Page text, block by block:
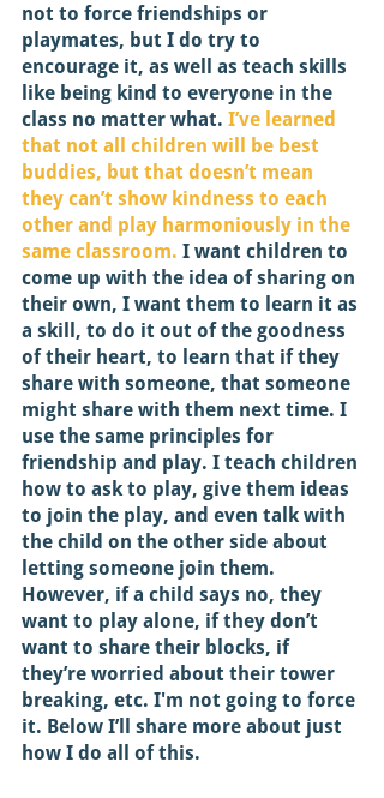
not to force friendships or
playmates, but I do try to
encourage it, as well as teach skills
like being kind to everyone in the
class no matter what. I’ve learned
that not all children will be best
buddies, but that doesn’t mean
they can’t show kindness to each
other and play harmoniously in the
same classroom. I want children to
come up with the idea of sharing on
their own, I want them to learn it as
a skill, to do it out of the goodness
of their heart, to learn that if they
share with someone, that someone
might share with them next time. I
use the same principles for
friendship and play. I teach children
how to ask to play, give them ideas
to join the play, and even talk with
the child on the other side about
letting someone join them.
However, if a child says no, they
want to play alone, if they don’t
want to share their blocks, if
they’re worried about their tower
breaking, etc. I'm not going to force
it. Below I’ll share more about just
how I do all of this.